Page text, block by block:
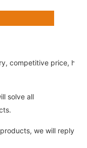
competitive price,
solve all
we will reply